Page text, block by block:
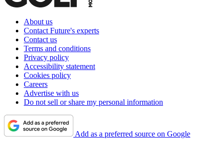
About us
Contact Future's experts
Contact us
Terms and conditions
Privacy policy
Accessibility statement
Cookies policy
Careers
Advertise with us
Do not sell or share my personal information
Add as a preferred source on Google